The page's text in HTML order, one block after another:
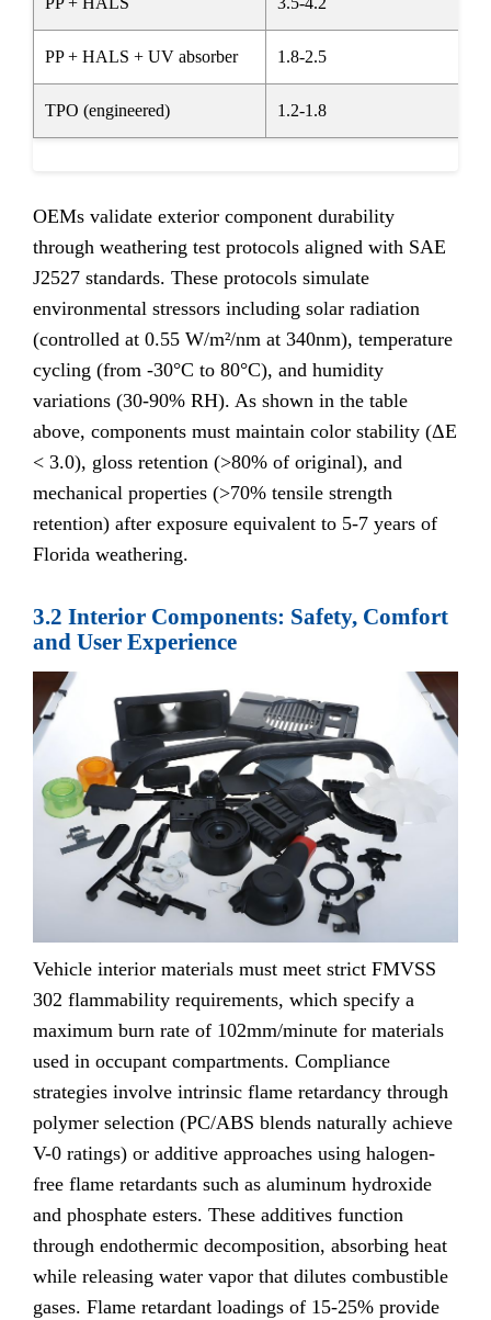
PP + HALS + UV absorber 1.8-2.5
TPO (engineered) 1.2-1.8
OEMs validate exterior component durability
through weathering test protocols aligned with SAE
J2527 standards. These protocols simulate
environmental stressors including solar radiation
(controlled at 0.55 W/m²/nm at 340nm), temperature
cycling (from -30°C to 80°C), and humidity
variations (30-90% RH). As shown in the table
above, components must maintain color stability (ΔE
< 3.0), gloss retention (>80% of original), and
mechanical properties (>70% tensile strength
retention) after exposure equivalent to 5-7 years of
Florida weathering.
3.2 Interior Components: Safety, Comfort
and User Experience
Vehicle interior materials must meet strict FMVSS
302 flammability requirements, which specify a
maximum burn rate of 102mm/minute for materials
used in occupant compartments. Compliance
strategies involve intrinsic flame retardancy through
polymer selection (PC/ABS blends naturally achieve
V-0 ratings) or additive approaches using halogen-
free flame retardants such as aluminum hydroxide
and phosphate esters. These additives function
through endothermic decomposition, absorbing heat
while releasing water vapor that dilutes combustible
gases. Flame retardant loadings of 15-25% provide